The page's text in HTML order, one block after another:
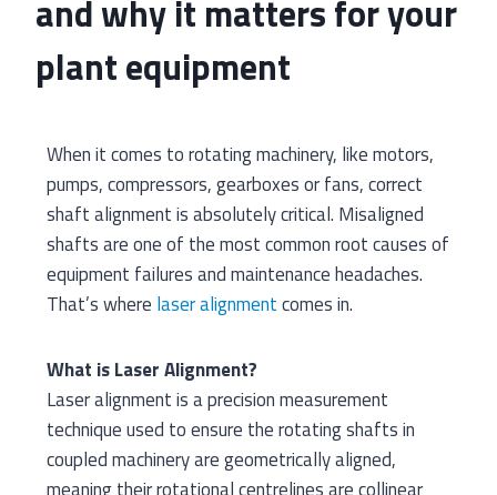
and why it matters for your
plant equipment
When it comes to rotating machinery, like motors,
pumps, compressors, gearboxes or fans, correct
shaft alignment is absolutely critical. Misaligned
shafts are one of the most common root causes of
equipment failures and maintenance headaches.
That’s where laser alignmentcomes in.
What is Laser Alignment?
Laser alignment is a precision measurement
technique used to ensure the rotating shafts in
coupled machinery are geometrically aligned,